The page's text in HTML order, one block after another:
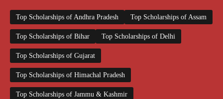
Top Scholarships of Andhra Pradesh Top Scholarships of Assam
Top Scholarships of Bihar Top Scholarships of Delhi
Top Scholarships of Gujarat
Top Scholarships of Himachal Pradesh
Top Scholarships of Jammu & Kashmir